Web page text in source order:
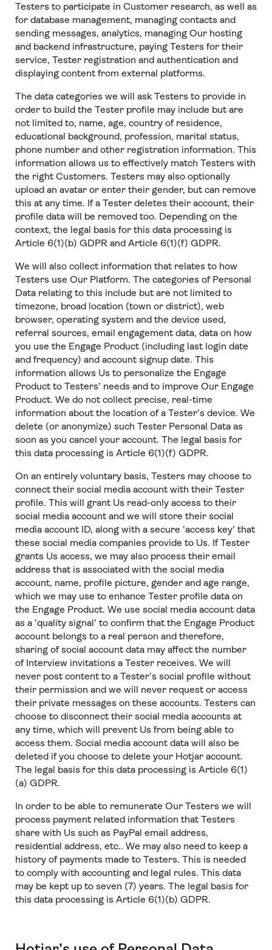
Testers to participate in Customer research, as well as
for database management, managing contacts and
sending messages, analytics, managing Our hosting
and backend infrastructure, paying Testers for their
service, Tester registration and authentication and
displaying content from external platforms.
The data categories we will ask Testers to provide in
order to build the Tester profile may include but are
not limited to, name, age, country of residence,
educational background, profession, marital status,
phone number and other registration information. This
information allows us to effectively match Testers with
the right Customers. Testers may also optionally
upload an avatar or enter their gender, but can remove
this at any time. If a Tester deletes their account, their
profile data will be removed too. Depending on the
context, the legal basis for this data processing is
Article 6(1)(b) GDPR and Article 6(1)(f) GDPR.
We will also collect information that relates to how
Testers use Our Platform. The categories of Personal
Data relating to this include but are not limited to
timezone, broad location (town or district), web
browser, operating system and the device used,
referral sources, email engagement data, data on how
you use the Engage Product (including last login date
and frequency) and account signup date. This
information allows Us to personalize the Engage
Product to Testers’ needs and to improve Our Engage
Product. We do not collect precise, real-time
information about the location of a Tester’s device. We
delete (or anonymize) such Tester Personal Data as
soon as you cancel your account. The legal basis for
this data processing is Article 6(1)(f) GDPR.
On an entirely voluntary basis, Testers may choose to
connect their social media account with their Tester
profile. This will grant Us read-only access to their
social media account and we will store their social
media account ID, along with a secure 'access key' that
these social media companies provide to Us. If Tester
grants Us access, we may also process their email
address that is associated with the social media
account, name, profile picture, gender and age range,
which we may use to enhance Tester profile data on
the Engage Product. We use social media account data
as a 'quality signal' to confirm that the Engage Product
account belongs to a real person and therefore,
sharing of social account data may affect the number
of Interview invitations a Tester receives. We will
never post content to a Tester’s social profile without
their permission and we will never request or access
their private messages on these accounts. Testers can
choose to disconnect their social media accounts at
any time, which will prevent Us from being able to
access them. Social media account data will also be
deleted if you choose to delete your Hotjar account.
The legal basis for this data processing is Article 6(1)
(a) GDPR.
In order to be able to remunerate Our Testers we will
process payment related information that Testers
share with Us such as PayPal email address,
residential address, etc.. We may also need to keep a
history of payments made to Testers. This is needed
to comply with accounting and legal rules. This data
may be kept up to seven (7) years. The legal basis for
this data processing is Article 6(1)(b) GDPR.